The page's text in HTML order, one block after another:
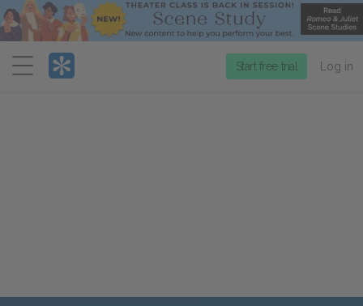
Menu
Start free trial Log in